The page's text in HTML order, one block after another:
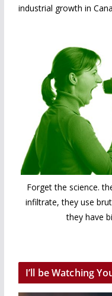
industrial growth in
Forget the science.
infiltrate, they use
they have
I’ll be Watching